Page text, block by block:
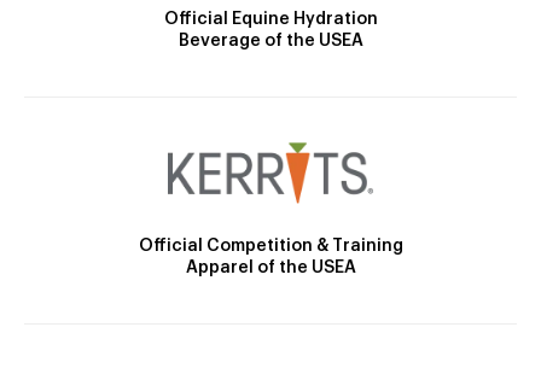
Official Equine Hydration
Beverage of the USEA
Official Competition & Training
Apparel of the USEA